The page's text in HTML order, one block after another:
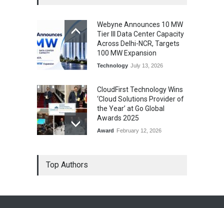
Webyne Announces 10 MW
Tier III Data Center Capacity
Across Delhi-NCR, Targets
100 MW Expansion
Technology July 13, 2026
CloudFirst Technology Wins
‘Cloud Solutions Provider of
the Year’ at Go Global
Awards 2025
Award February 12, 2026
Top Authors